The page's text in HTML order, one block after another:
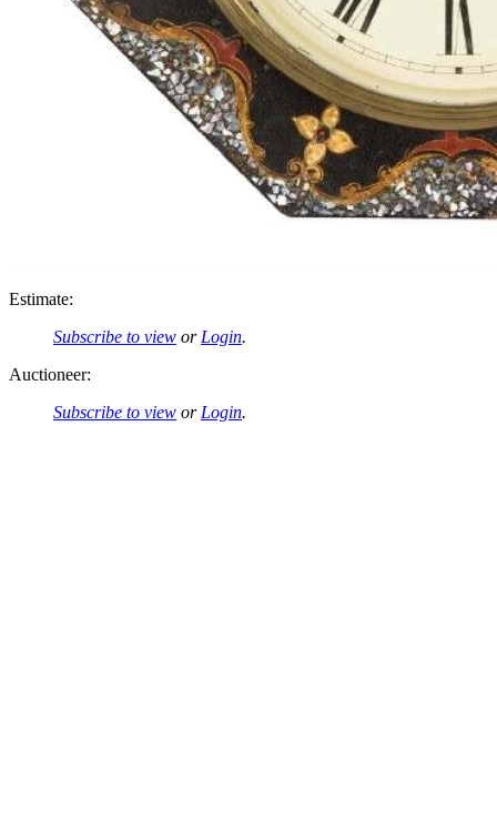
Estimate:
Subscribe to view or Login.
Auctioneer:
Subscribe to view or Login.